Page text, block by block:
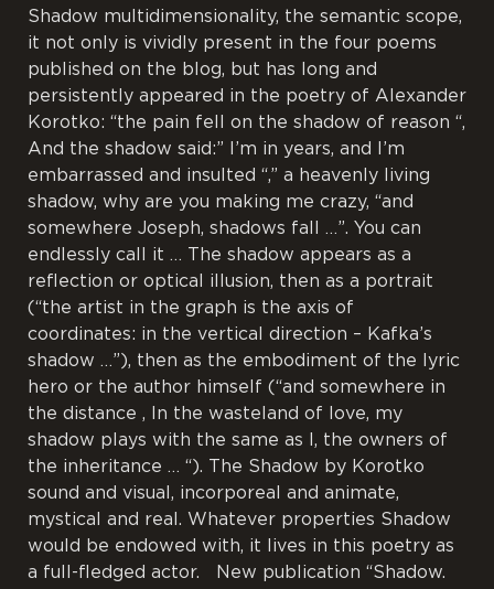
Shadow multidimensionality, the semantic scope,
it not only is vividly present in the four poems
published on the blog, but has long and
persistently appeared in the poetry of Alexander
Korotko: “the pain fell on the shadow of reason “,
And the shadow said:” I’m in years, and I’m
embarrassed and insulted “,” a heavenly living
shadow, why are you making me crazy, “and
somewhere Joseph, shadows fall …”. You can
endlessly call it … The shadow appears as a
reflection or optical illusion, then as a portrait
(“the artist in the graph is the axis of
coordinates: in the vertical direction – Kafka’s
shadow …”), then as the embodiment of the lyric
hero or the author himself (“and somewhere in
the distance , In the wasteland of love, my
shadow plays with the same as I, the owners of
the inheritance … “). The Shadow by Korotko
sound and visual, incorporeal and animate,
mystical and real. Whatever properties Shadow
would be endowed with, it lives in this poetry as
a full-fledged actor. New publication “Shadow.